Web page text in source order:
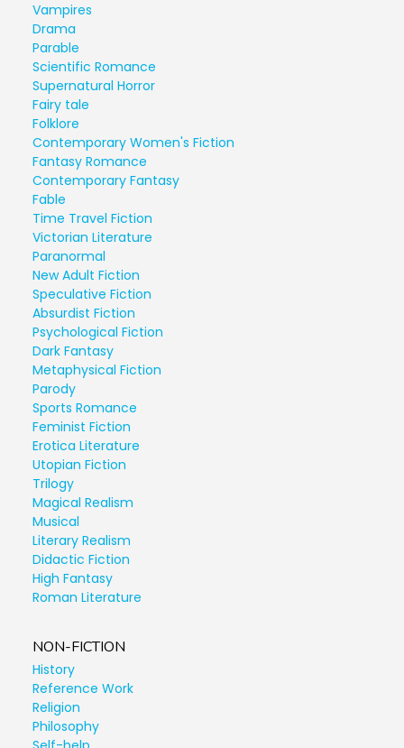
Vampires
Drama
Parable
Scientific Romance
Supernatural Horror
Fairy tale
Folklore
Contemporary Women's Fiction
Fantasy Romance
Contemporary Fantasy
Fable
Time Travel Fiction
Victorian Literature
Paranormal
New Adult Fiction
Speculative Fiction
Absurdist Fiction
Psychological Fiction
Dark Fantasy
Metaphysical Fiction
Parody
Sports Romance
Feminist Fiction
Erotica Literature
Utopian Fiction
Trilogy
Magical Realism
Musical
Literary Realism
Didactic Fiction
High Fantasy
Roman Literature
NON-FICTION
History
Reference Work
Religion
Philosophy